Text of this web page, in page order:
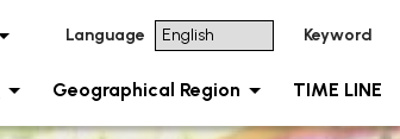
Geographical Region TIME LINE
Language Keyword